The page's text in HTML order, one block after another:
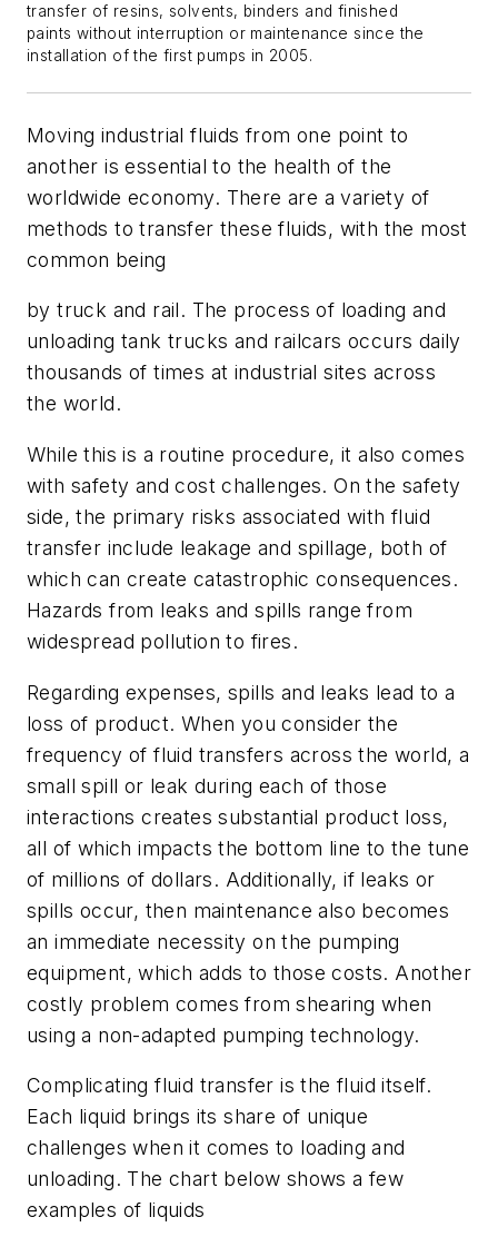
transfer of resins, solvents, binders and finished
paints without interruption or maintenance since the
installation of the first pumps in 2005.
Moving industrial fluids from one point to
another is essential to the health of the
worldwide economy. There are a variety of
methods to transfer these fluids, with the most
common being
by truck and rail. The process of loading and
unloading tank trucks and railcars occurs daily
thousands of times at industrial sites across
the world.
While this is a routine procedure, it also comes
with safety and cost challenges. On the safety
side, the primary risks associated with fluid
transfer include leakage and spillage, both of
which can create catastrophic consequences.
Hazards from leaks and spills range from
widespread pollution to fires.
Regarding expenses, spills and leaks lead to a
loss of product. When you consider the
frequency of fluid transfers across the world, a
small spill or leak during each of those
interactions creates substantial product loss,
all of which impacts the bottom line to the tune
of millions of dollars. Additionally, if leaks or
spills occur, then maintenance also becomes
an immediate necessity on the pumping
equipment, which adds to those costs. Another
costly problem comes from shearing when
using a non-adapted pumping technology.
Complicating fluid transfer is the fluid itself.
Each liquid brings its share of unique
challenges when it comes to loading and
unloading. The chart below shows a few
examples of liquids